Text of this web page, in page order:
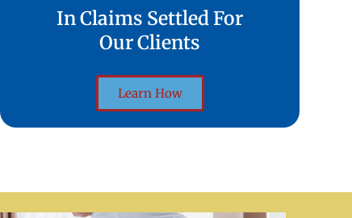
In Claims Settled For
Our Clients
Learn How